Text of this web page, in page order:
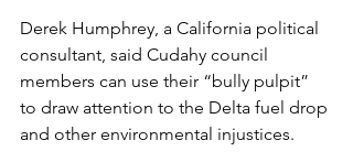
Derek Humphrey, a California political
consultant, said Cudahy council
members can use their “bully pulpit”
to draw attention to the Delta fuel drop
and other environmental injustices.